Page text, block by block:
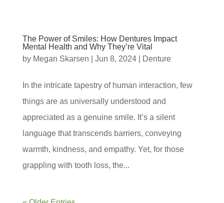
The Power of Smiles: How Dentures Impact
Mental Health and Why They’re Vital
by Megan Skarsen Jun 8, 2024| Denture
In the intricate tapestry of human interaction, few
things are as universally understood and
appreciated as a genuine smile. It’s a silent
language that transcends barriers, conveying
warmth, kindness, and empathy. Yet, for those
grappling with tooth loss, the...